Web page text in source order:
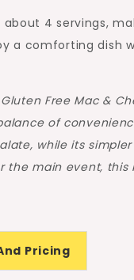
about 4 servings,
a comforting dish
Free Mac &
of
while its
the main event,
Pricing